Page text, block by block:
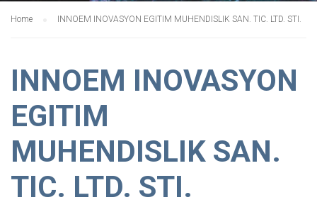
Home INNOEM INOVASYON EGITIM MUHENDISLIK SAN. TIC. LTD. STI.
INNOEM INOVASYON
EGITIM
MUHENDISLIK SAN.
TIC. LTD. STI.